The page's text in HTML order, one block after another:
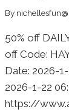
By
50% off
off Code:
Date: 2026-
2026-1-22
https://